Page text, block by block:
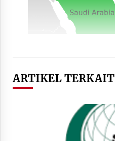
ARTIKEL TERKAIT